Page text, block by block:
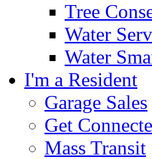
Tree
Water
Water
I'm a Resident
Garage Sales
Get
Mass Transit